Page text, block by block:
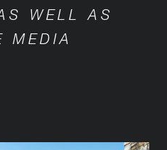
WELL AS
MEDIA